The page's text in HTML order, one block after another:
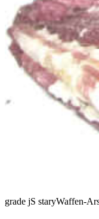
grade jS staryWaffen-